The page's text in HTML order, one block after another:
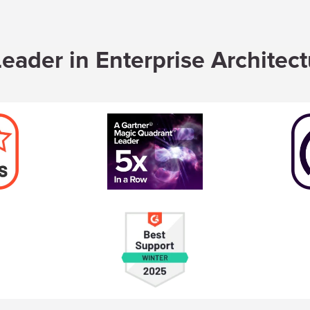
in Enterprise